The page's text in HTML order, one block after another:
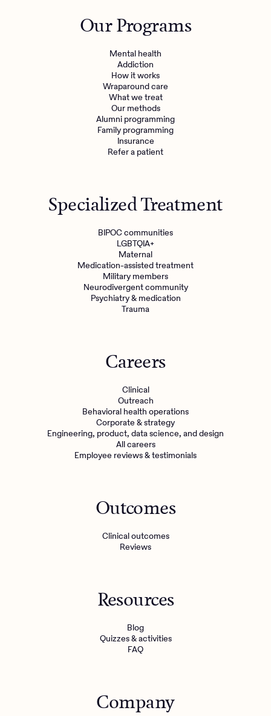
Mental health
Engineering, Product, Data Science, and Design
Make a referralOur Programs
Mental health
Addiction
How it works
Wraparound care
What we treat
Our methods
Alumni programming
Family programming
Insurance
Refer a patient
Specialized Treatment
BIPOC communities
LGBTQIA+
Maternal
Medication-assisted treatment
Military members
Neurodivergent community
Psychiatry & medication
Trauma
Careers
Clinical
Outreach
Behavioral health operations
Corporate & strategy
Engineering, product, data science, and design
All careers
Employee reviews & testimonials
Outcomes
Clinical outcomes
Reviews
Resources
Blog
Quizzes & activities
FAQ
Company